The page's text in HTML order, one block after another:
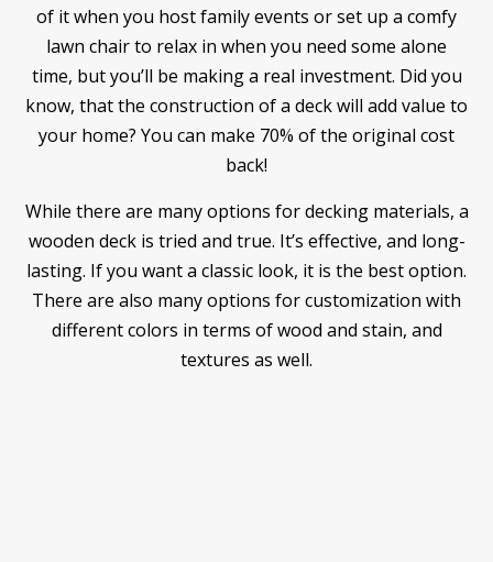
of it when you host family events or set up a comfy
lawn chair to relax in when you need some alone
time, but you’ll be making a real investment. Did you
know, that the construction of a deck will add value to
your home? You can make 70% of the original cost
back!
While there are many options for decking materials, a
wooden deck is tried and true. It’s effective, and long-
lasting. If you want a classic look, it is the best option.
There are also many options for customization with
different colors in terms of wood and stain, and
textures as well.